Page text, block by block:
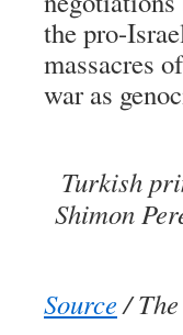
the pro-
massacres
war as
Turkish
Shimon
Source/